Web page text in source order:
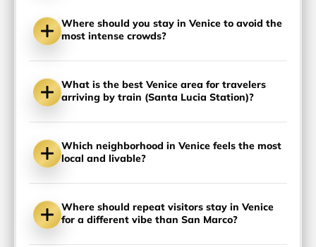
Where should you stay in Venice to avoid the
most intense crowds?
What is the best Venice area for travelers
arriving by train (Santa Lucia Station)?
Which neighborhood in Venice feels the most
local and livable?
Where should repeat visitors stay in Venice
for a different vibe than San Marco?